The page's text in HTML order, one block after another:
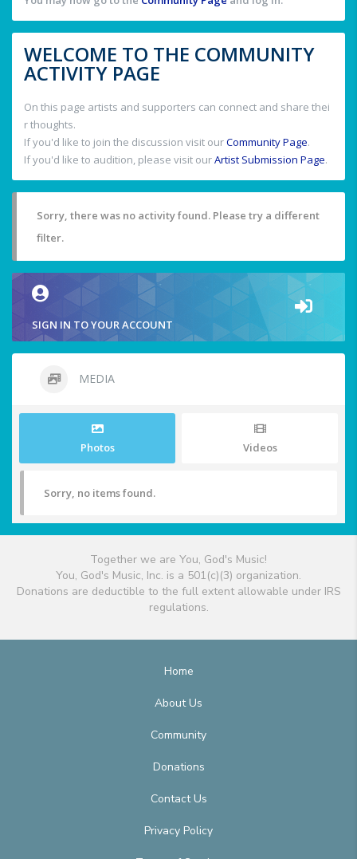
WELCOME TO THE COMMUNITY
ACTIVITY PAGE
On this page artists and supporters can connect and share thei
r thoughts.
If you'd like to join the discussion visit ourCommunity Page.
If you'd like to audition, please visit ourArtist Submission Page.
Sorry, there was no activity found. Please try a different
filter.
SIGN IN TO YOUR ACCOUNT
MEDIA
Photos Videos
Sorry, no items found.
Together we are You, God's Music!
You, God's Music, Inc. is a 501(c)(3) organization.
Donations are deductible to the full extent allowable under IRS
regulations.
Home
About Us
Community
Donations
Contact Us
Privacy Policy